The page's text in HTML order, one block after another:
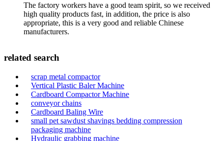
The factory workers have a good team spirit, so we received
high quality products fast, in addition, the price is also
appropriate, this is a very good and reliable Chinese
manufacturers.
related search
scrap metal compactor
Vertical Plastic Baler Machine
Cardboard Compactor Machine
conveyor chains
Cardboard Baling Wire
small pet sawdust shavings bedding compression
packaging machine
Hydraulic grabbing machine